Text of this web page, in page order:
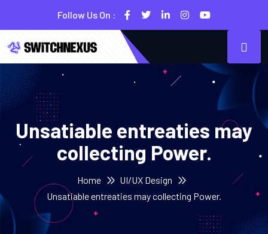
Follow Us On :
Unsatiable entreaties may
collecting Power.
Home
UI/UX Design
Unsatiable entreaties may collecting Power.